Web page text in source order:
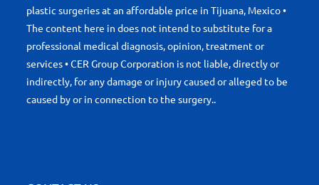
plastic surgeries at an affordable price in Tijuana, Mexico •
The content here in does not intend to substitute for a
professional medical diagnosis, opinion, treatment or
services • CER Group Corporation is not liable, directly or
indirectly, for any damage or injury caused or alleged to be
caused by or in connection to the surgery..